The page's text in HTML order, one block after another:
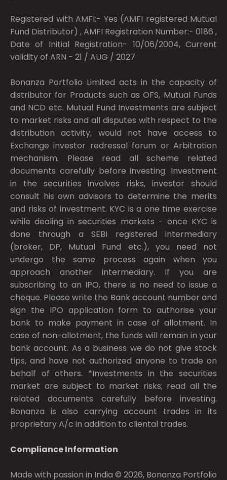
Registered with AMFI:- Yes (AMFI registered Mutual
Fund Distributor) , AMFI Registration Number:- 0186 ,
Date of Initial Registration- 10/06/2004, Current
validity of ARN - 21 / AUG / 2027
Bonanza Portfolio Limited acts in the capacity of
distributor for Products such as OFS, Mutual Funds
and NCD etc. Mutual Fund Investments are subject
to market risks and all disputes with respect to the
distribution activity, would not have access to
Exchange investor redressal forum or Arbitration
mechanism. Please read all scheme related
documents carefully before investing. Investment
in the securities involves risks, investor should
consult his own advisors to determine the merits
and risks of investment. KYC is a one time exercise
while dealing in securities markets - once KYC is
done through a SEBI registered intermediary
(broker, DP, Mutual Fund etc.), you need not
undergo the same process again when you
approach another intermediary. If you are
subscribing to an IPO, there is no need to issue a
cheque. Please write the Bank account number and
sign the IPO application form to authorise your
bank to make payment in case of allotment. In
case of non-allotment, the funds will remain in your
bank account. As a business we do not give stock
tips, and have not authorized anyone to trade on
behalf of others. *Investments in the securities
market are subject to market risks; read all the
related documents carefully before investing.
Bonanza is also carrying account trades in its
proprietary A/c in addition to cliental trades.
Compliance Information
Made with passion in India © 2026, Bonanza Portfolio